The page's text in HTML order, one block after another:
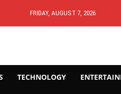
FRIDAY, AUGUST 7, 2026
TECHNOLOGY